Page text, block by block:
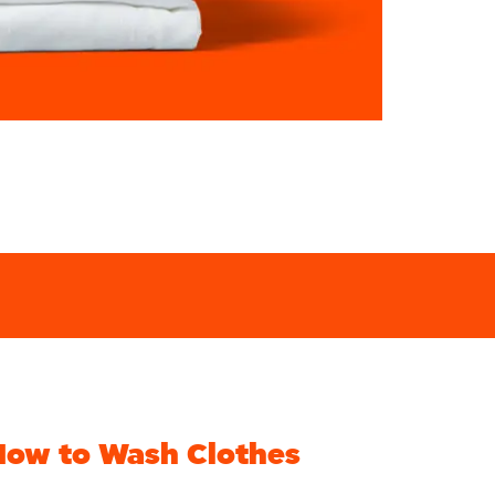
to Wash Clothes